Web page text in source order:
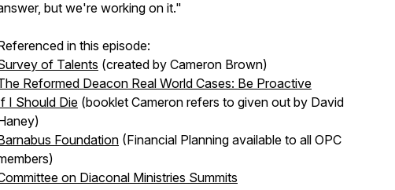
but we're working on it."
in this episode:
of Talents (created by Cameron Brown)
Reformed Deacon Real World Cases: Be Proactive
I Should Die (booklet Cameron refers to given out by David
Foundation (Financial Planning available to all OPC
on Diaconal Ministries Summits